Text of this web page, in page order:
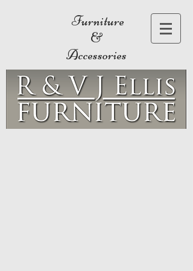
Furniture
&
Accessories